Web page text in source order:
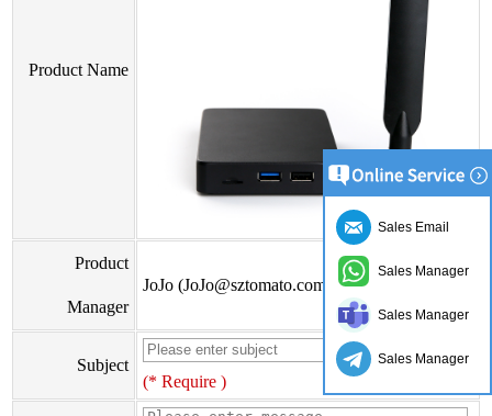
Product Name
Product
Manager
JoJo (JoJo@sztomato.com)
Subject
(* Require )
Sales Email
Sales Manager
Sales Manager
Sales Manager